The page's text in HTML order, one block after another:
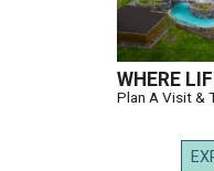
WHERE
Plan A Visit &